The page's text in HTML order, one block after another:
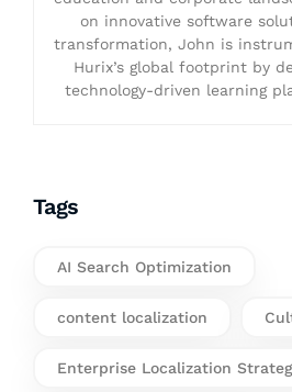
on innovative software
transformation, John is
Hurix’s global footprint by
technology-driven learning
Tags
AI Search Optimization
content localization
Enterprise Localization